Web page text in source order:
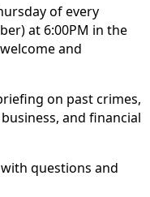
of every
at 6:00PM in the
and
on past crimes,
and financial
questions and